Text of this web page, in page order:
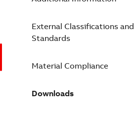
External Classifications and
Standards
Material Compliance
Downloads